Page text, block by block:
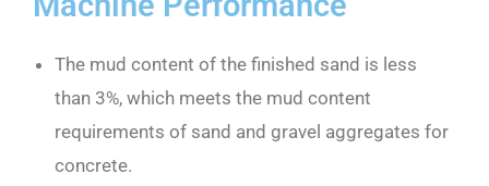
The mud content of the finished sand is less
than 3%, which meets the mud content
requirements of sand and gravel aggregates for
concrete.